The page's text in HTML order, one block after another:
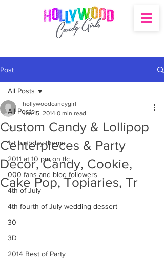
Post
All Posts
's
1st birthday theme
2011 at 10 pm on tlc
000 fans and blog followers
4th of July
4th fourth of July wedding dessert
30
3D
2014 Best of Party
All Posts
Custom Candy & Lollipop
Centerpieces & Party
Decor, Candy, Cookie,
Cake Pop, Topiaries, Tr
hollywoodcandygirl
Jan 15, 2014 0 min read